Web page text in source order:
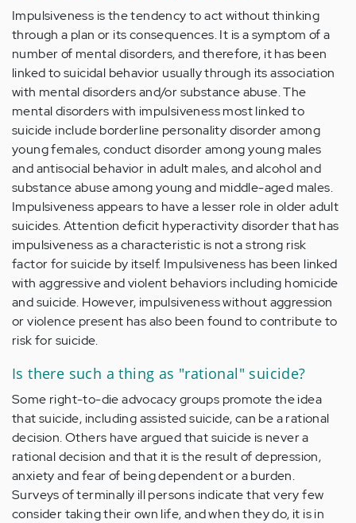
Impulsiveness is the tendency to act without thinking
through a plan or its consequences. It is a symptom of a
number of mental disorders, and therefore, it has been
linked to suicidal behavior usually through its association
with mental disorders and/or substance abuse. The
mental disorders with impulsiveness most linked to
suicide include borderline personality disorder among
young females, conduct disorder among young males
and antisocial behavior in adult males, and alcohol and
substance abuse among young and middle-aged males.
Impulsiveness appears to have a lesser role in older adult
suicides. Attention deficit hyperactivity disorder that has
impulsiveness as a characteristic is not a strong risk
factor for suicide by itself. Impulsiveness has been linked
with aggressive and violent behaviors including homicide
and suicide. However, impulsiveness without aggression
or violence present has also been found to contribute to
risk for suicide.
Is there such a thing as "rational" suicide?
Some right-to-die advocacy groups promote the idea
that suicide, including assisted suicide, can be a rational
decision. Others have argued that suicide is never a
rational decision and that it is the result of depression,
anxiety and fear of being dependent or a burden.
Surveys of terminally ill persons indicate that very few
consider taking their own life, and when they do, it is in